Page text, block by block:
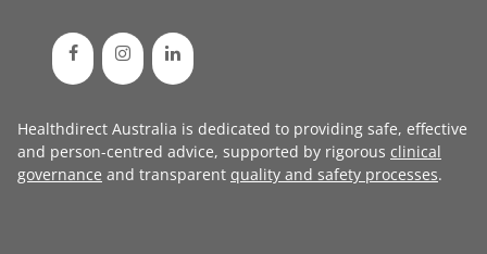
Healthdirect Australia is dedicated to providing safe, effective
and person-centred advice, supported by rigorous clinical
governance and transparent quality and safety processes.